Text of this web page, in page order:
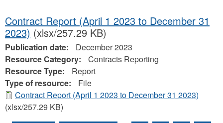
Contract Report (April 1 2023 to December 31
2023) (xlsx/257.29 KB)
Publication date:
December 2023
Resource Category:
Contracts Reporting
Resource Type:
Report
Type of resource:
File
Contract Report (April 1 2023 to December 31 2023)
(xlsx/257.29 KB)